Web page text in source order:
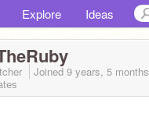
Explore Ideas
Joined 9 years, 5 months